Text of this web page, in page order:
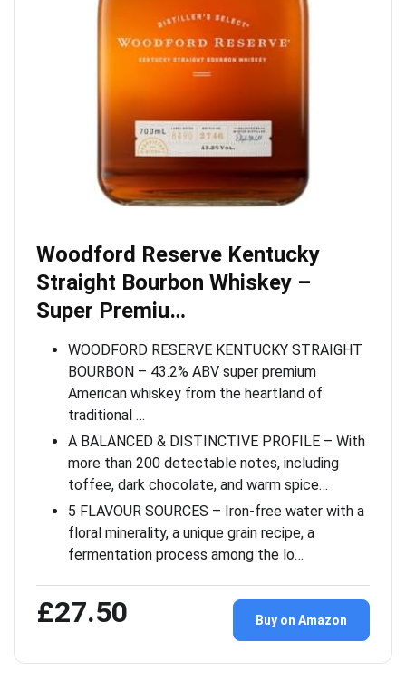
Woodford Reserve Kentucky
Straight Bourbon Whiskey –
Super Premiu…
WOODFORD RESERVE KENTUCKY STRAIGHT
BOURBON – 43.2% ABV super premium
American whiskey from the heartland of
traditional …
A BALANCED & DISTINCTIVE PROFILE – With
more than 200 detectable notes, including
toffee, dark chocolate, and warm spice…
5 FLAVOUR SOURCES – Iron-free water with a
floral minerality, a unique grain recipe, a
fermentation process among the lo…
£27.50 Buy on Amazon